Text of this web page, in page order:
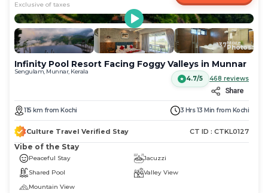
Exclusive of taxes
+137More
Photos
Infinity Pool Resort Facing Foggy Valleys in Munnar
Sengulam, Munnar, Kerala
4.7/5
468 reviews
Share
115 km from Kochi 3 Hrs 13 Min from Kochi
Culture Travel Verified Stay CT ID : CTKL0127
Vibe of the Stay
Peaceful Stay
Jacuzzi
Shared Pool
Valley View
Mountain View